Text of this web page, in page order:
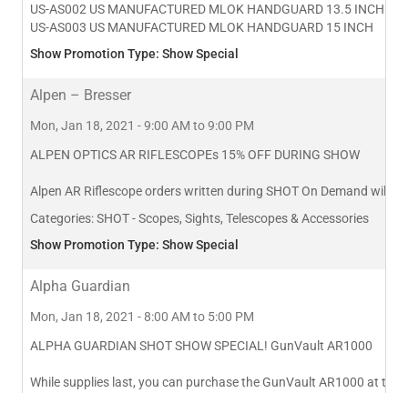
US-AS002 US MANUFACTURED MLOK HANDGUARD 13.5 INCH
US-AS003 US MANUFACTURED MLOK HANDGUARD 15 INCH
Show Promotion Type: Show Special
Alpen – Bresser
Mon, Jan 18, 2021 - 9:00 AM to 9:00 PM
ALPEN OPTICS AR RIFLESCOPEs 15% OFF DURING SHOW
Alpen AR Riflescope orders written during SHOT On Demand will
Categories:SHOT - Scopes, Sights, Telescopes & Accessories
Show Promotion Type: Show Special
Alpha Guardian
Mon, Jan 18, 2021 - 8:00 AM to 5:00 PM
ALPHA GUARDIAN SHOT SHOW SPECIAL! GunVault AR1000
While supplies last, you can purchase the GunVault AR1000 at